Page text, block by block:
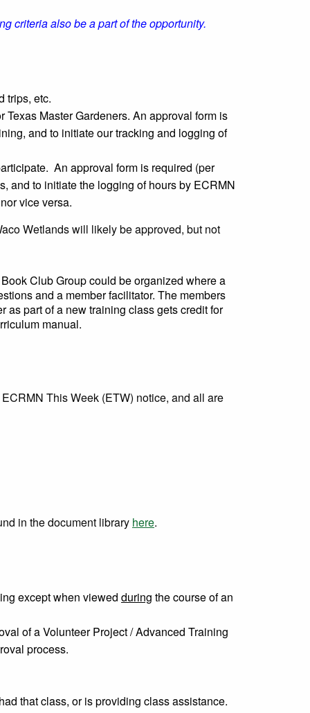
criteria also be a part of the opportunity.
trips, etc.
Master Gardeners. An approval form is
and to initiate our tracking and logging of
An approval form is required (per
and to initiate the logging of hours by ECRMN
vice versa.
Wetlands will likely be approved, but not
Club Group could be organized where a
and a member facilitator. The members
as part of a new training class gets credit for
manual.
This Week (ETW) notice, and all are
in the document library here.
except when viewed during the course of an
of a Volunteer Project / Advanced Training
process.
that class, or is providing class assistance.